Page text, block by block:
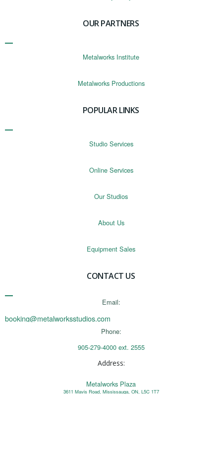
OUR PARTNERS
Metalworks Institute
Metalworks Productions
POPULAR LINKS
Studio Services
Online Services
Our Studios
About Us
Equipment Sales
CONTACT US
Email:
booking@metalworksstudios.com
Phone:
905-279-4000 ext. 2555
Address:
Metalworks Plaza
3611 Mavis Road, Mississauga, ON, L5C 1T7